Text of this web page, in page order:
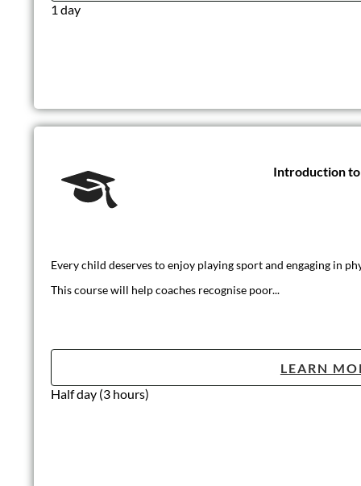
1 day
Introduction to
Every child deserves to enjoy playing sport and engaging in
This course will help coaches recognise poor...
LEARN
Half day (3 hours)